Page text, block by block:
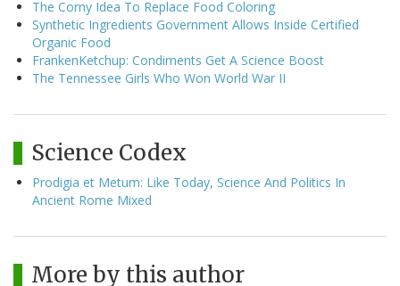
The Corny Idea To Replace Food Coloring
Synthetic Ingredients Government Allows Inside Certified
Organic Food
FrankenKetchup: Condiments Get A Science Boost
The Tennessee Girls Who Won World War II
Science Codex
Prodigia et Metum: Like Today, Science And Politics In
Ancient Rome Mixed
More by this author